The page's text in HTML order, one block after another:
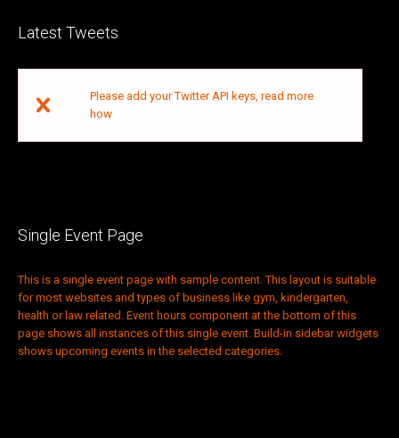
Latest Tweets
Please add your Twitter API keys, read more
how
Single Event Page
This is a single event page with sample content. This layout is suitable
for most websites and types of business like gym, kindergarten,
health or law related. Event hours component at the bottom of this
page shows all instances of this single event. Build-in sidebar widgets
shows upcoming events in the selected categories.